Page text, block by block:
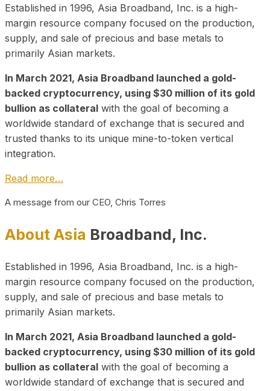
Established in 1996, Asia Broadband, Inc. is a high-
margin resource company focused on the production,
supply, and sale of precious and base metals to
primarily Asian markets.
In March 2021, Asia Broadband launched a gold-
backed cryptocurrency, using $30 million of its gold
bullion as collateral with the goal of becoming a
worldwide standard of exchange that is secured and
trusted thanks to its unique mine-to-token vertical
integration.
Read more…
A message from our CEO, Chris Torres
About Asia Broadband, Inc.
Established in 1996, Asia Broadband, Inc. is a high-
margin resource company focused on the production,
supply, and sale of precious and base metals to
primarily Asian markets.
In March 2021, Asia Broadband launched a gold-
backed cryptocurrency, using $30 million of its gold
bullion as collateral with the goal of becoming a
worldwide standard of exchange that is secured and